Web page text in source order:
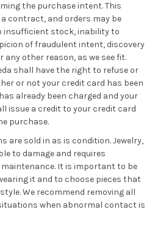
the purchase intent. This
contract, and orders may be
insufficient stock, inability to
of fraudulent intent, discovery
other reason, as we see fit.
shall have the right to refuse or
or not your credit card has been
already been charged and your
issue a credit to your credit card
purchase.
are sold in as is condition. Jewelry,
to damage and requires
It is important to be
it and to choose pieces that
We recommend removing all
when abnormal contact is